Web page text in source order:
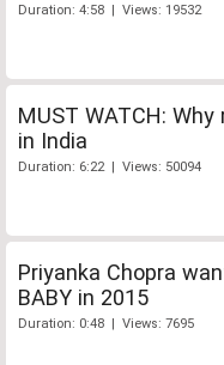
Duration: 4:58 | Views: 19532
MUST WATCH: Why
in India
Duration: 6:22 | Views: 50094
Priyanka Chopra
BABY in 2015
Duration: 0:48 | Views: 7695